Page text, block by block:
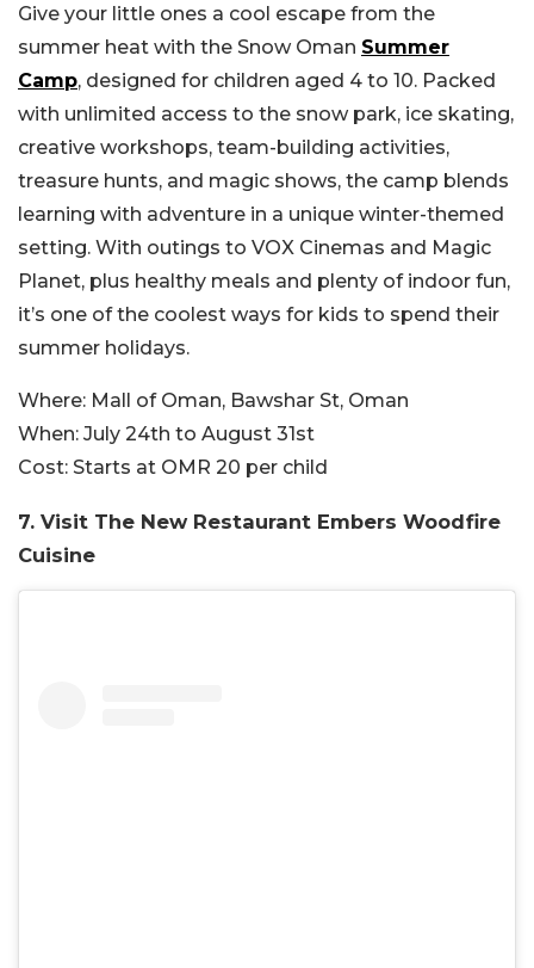
Give your little ones a cool escape from the
summer heat with the Snow Oman Summer
Camp, designed for children aged 4 to 10. Packed
with unlimited access to the snow park, ice skating,
creative workshops, team-building activities,
treasure hunts, and magic shows, the camp blends
learning with adventure in a unique winter-themed
setting. With outings to VOX Cinemas and Magic
Planet, plus healthy meals and plenty of indoor fun,
it’s one of the coolest ways for kids to spend their
summer holidays.
Where: Mall of Oman, Bawshar St, Oman
When: July 24th to August 31st
Cost: Starts at OMR 20 per child
7. Visit The New Restaurant Embers Woodfire
Cuisine